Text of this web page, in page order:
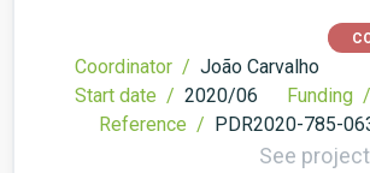
Coordinator / João Carvalho
Start date / 2020/06 Funding /
Reference / PDR2020-785-
See